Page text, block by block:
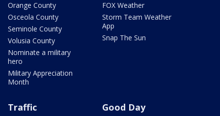
Orange County
Osceola County
Seminole County
Volusia County
Nominate a military
hero
Military Appreciation
Month
FOX Weather
Storm Team Weather
App
Snap The Sun
Traffic Good Day